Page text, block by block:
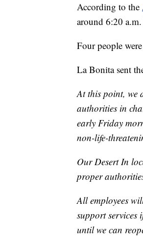
According to the
around 6:20
Four people
La Bonita sent
At this point, we
authorities in
early Friday
non-life-
Our Desert In
proper
All employees
support services
until we can